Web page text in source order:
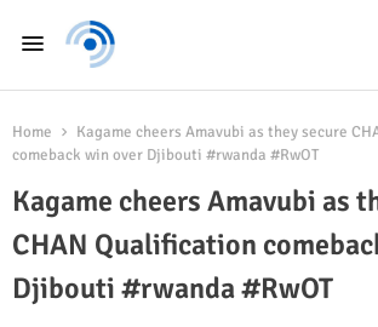
Home
Kagame cheers Amavubi as they secure
comeback win over Djibouti #rwanda #RwOT
Kagame cheers Amavubi as
CHAN Qualification
Djibouti #rwanda #RwOT